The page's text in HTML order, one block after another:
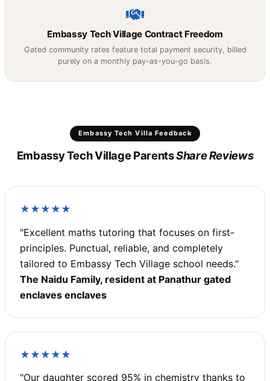
Embassy Tech Village Contract Freedom
Gated community rates feature total payment security, billed
purely on a monthly pay-as-you-go basis.
Embassy Tech Villa Feedback
Embassy Tech Village ParentsShare Reviews
★★★★★
"Excellent maths tutoring that focuses on first-
principles. Punctual, reliable, and completely
tailored to Embassy Tech Village school needs."
The Naidu Family, resident at Panathur gated
enclaves enclaves
★★★★★
"Our daughter scored 95% in chemistry thanks to